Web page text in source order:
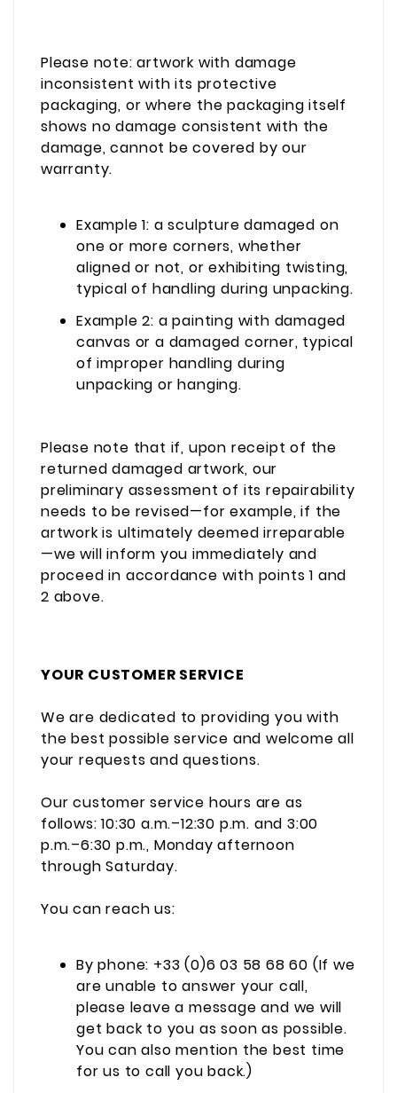
Please note: artwork with damage
inconsistent with its protective
packaging, or where the packaging itself
shows no damage consistent with the
damage, cannot be covered by our
warranty.
Example 1: a sculpture damaged on
one or more corners, whether
aligned or not, or exhibiting twisting,
typical of handling during unpacking.
Example 2: a painting with damaged
canvas or a damaged corner, typical
of improper handling during
unpacking or hanging.
Please note that if, upon receipt of the
returned damaged artwork, our
preliminary assessment of its repairability
needs to be revised—for example, if the
artwork is ultimately deemed irreparable
—we will inform you immediately and
proceed in accordance with points 1 and
2 above.
YOUR CUSTOMER SERVICE
We are dedicated to providing you with
the best possible service and welcome all
your requests and questions.
Our customer service hours are as
follows: 10:30 a.m.–12:30 p.m. and 3:00
p.m.–6:30 p.m., Monday afternoon
through Saturday.
You can reach us:
By phone: +33 (0)6 03 58 68 60 (If we
are unable to answer your call,
please leave a message and we will
get back to you as soon as possible.
You can also mention the best time
for us to call you back.)